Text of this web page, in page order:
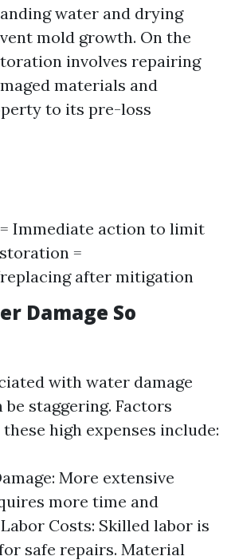
water and drying
mold growth. On the
involves repairing
materials and
to its pre-loss
Immediate action to limit
=
after mitigation
Damage So
with water damage
staggering. Factors
high expenses include:
More extensive
more time and
Costs: Skilled labor is
safe repairs. Material